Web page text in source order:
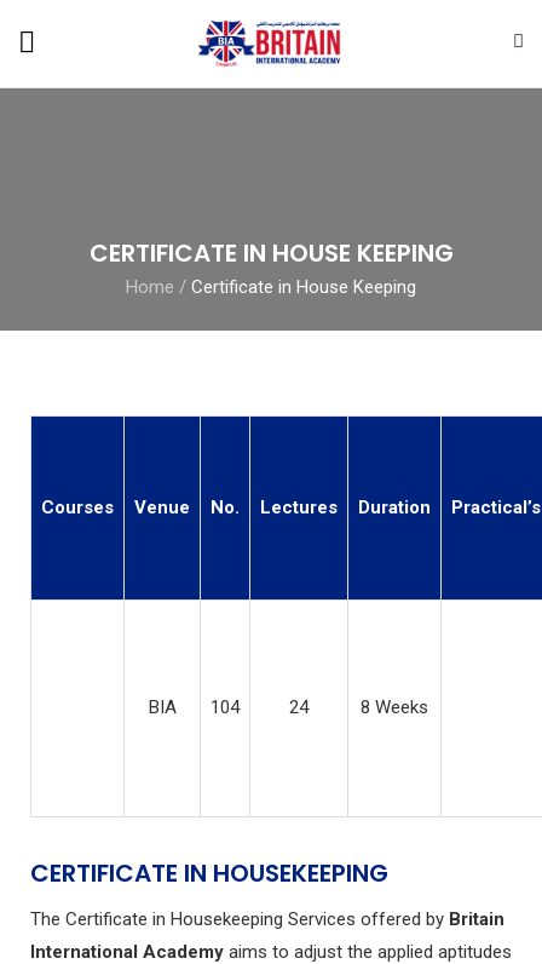
CERTIFICATE IN HOUSE KEEPING
Home / Certificate in House Keeping
Courses Venue No. Lectures Duration Practical’s
BIA 104 24 8 Weeks
CERTIFICATE IN HOUSEKEEPING
The Certificate in Housekeeping Services offered by Britain
International Academy aims to adjust the applied aptitudes